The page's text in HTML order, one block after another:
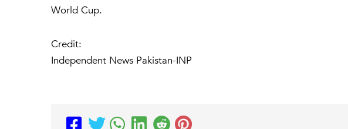
World Cup.
Credit:
Independent News Pakistan-INP